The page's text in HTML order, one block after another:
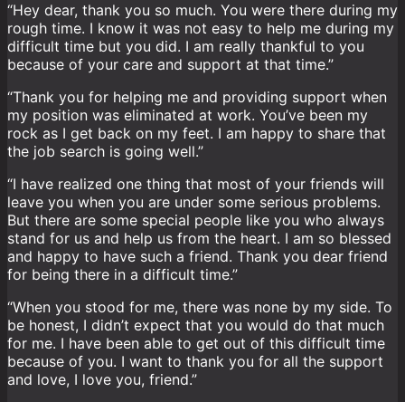
“Hey dear, thank you so much. You were there during my
rough time. I know it was not easy to help me during my
difficult time but you did. I am really thankful to you
because of your care and support at that time.”
“Thank you for helping me and providing support when
my position was eliminated at work. You’ve been my
rock as I get back on my feet. I am happy to share that
the job search is going well.”
“I have realized one thing that most of your friends will
leave you when you are under some serious problems.
But there are some special people like you who always
stand for us and help us from the heart. I am so blessed
and happy to have such a friend. Thank you dear friend
for being there in a difficult time.”
“When you stood for me, there was none by my side. To
be honest, I didn’t expect that you would do that much
for me. I have been able to get out of this difficult time
because of you. I want to thank you for all the support
and love, I love you, friend.”